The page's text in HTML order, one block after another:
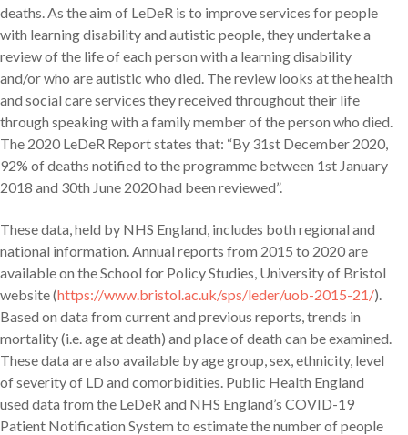
deaths. As the aim of LeDeR is to improve services for people
with learning disability and autistic people, they undertake a
review of the life of each person with a learning disability
and/or who are autistic who died. The review looks at the health
and social care services they received throughout their life
through speaking with a family member of the person who died.
The 2020 LeDeR Report states that: “By 31st December 2020,
92% of deaths notified to the programme between 1st January
2018 and 30th June 2020 had been reviewed”.
These data, held by NHS England, includes both regional and
national information. Annual reports from 2015 to 2020 are
available on the School for Policy Studies, University of Bristol
website (https://www.bristol.ac.uk/sps/leder/uob-2015-21/).
Based on data from current and previous reports, trends in
mortality (i.e. age at death) and place of death can be examined.
These data are also available by age group, sex, ethnicity, level
of severity of LD and comorbidities. Public Health England
used data from the LeDeR and NHS England’s COVID-19
Patient Notification System to estimate the number of people